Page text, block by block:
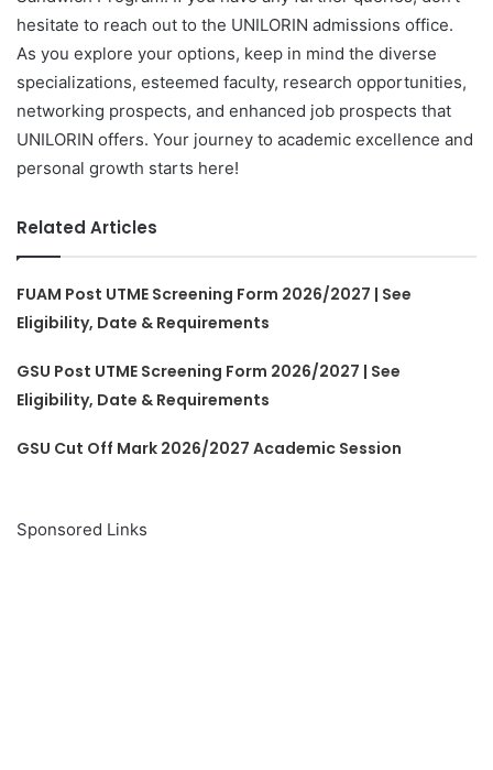
hesitate to reach out to the UNILORIN admissions office.
As you explore your options, keep in mind the diverse
specializations, esteemed faculty, research opportunities,
networking prospects, and enhanced job prospects that
UNILORIN offers. Your journey to academic excellence and
personal growth starts here!
Related Articles
FUAM Post UTME Screening Form 2026/2027 | See
Eligibility, Date & Requirements
GSU Post UTME Screening Form 2026/2027 | See
Eligibility, Date & Requirements
GSU Cut Off Mark 2026/2027 Academic Session
Sponsored Links